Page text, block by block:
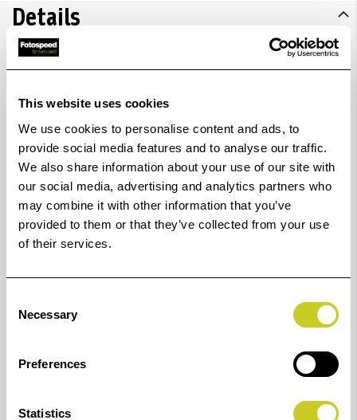
This website uses cookies
We use cookies to personalise content and ads, to
provide social media features and to analyse our traffic.
We also share information about your use of our site with
our social media, advertising and analytics partners who
may combine it with other information that you’ve
provided to them or that they’ve collected from your use
of their services.
Selection
Necessary
Preferences
Statistics
Details
set code no. K7001)
for Canon, Fujifilm, Olympus, Pentax, Samsung and
Sigma cameras with 2.5 mm remote port:
Canon: 60D, 70D, 77D, 80D, 90D, 100D, 200D, 250D,
300D, 350D, 400D, 450D, 500D, 550D, 600D, 650D,
700D, 750D, 760D, 800D, 850D, 1000D, 1100D, 1200D,
(Mark II / III), G3X, G5X (Mark II), G10, G11, G12, G15,
G16, M5, M6
Fujifilm: GFX 50R/50S/100, X-A5, X-A7, X-E1, X-E2(s), X-
E3, X-H1, X-Pro2, X-Pro3, X-T1, X-T2, X-T3, X-T4, X-T10,
X-T20, X-T30, X-T100, X-T200, XF10, X70, X100T, X100V
Olympus: OM-D E-M1 Mark II / III, E-M1X, E-M5 Mark